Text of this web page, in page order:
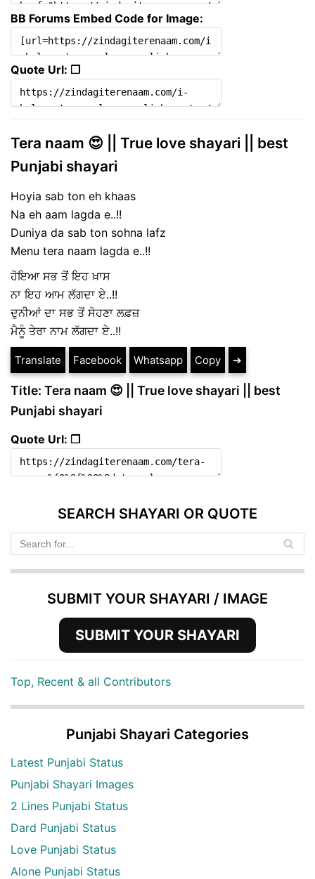
BB Forums Embed Code for Image:
Quote Url: ❐
Tera naam 😍 || True love shayari || best
Punjabi shayari
Hoyia sab ton eh khaas
Na eh aam lagda e..!!
Duniya da sab ton sohna lafz
Menu tera naam lagda e..!!
ਹੋਇਆ ਸਭ ਤੋਂ ਇਹ ਖ਼ਾਸ
ਨਾ ਇਹ ਆਮ ਲੱਗਦਾ ਏ..!!
ਦੁਨੀਆਂ ਦਾ ਸਭ ਤੋਂ ਸੋਹਣਾ ਲਫ਼ਜ਼
ਮੈਨੂੰ ਤੇਰਾ ਨਾਮ ਲੱਗਦਾ ਏ..!!
Translate Facebook Whatsapp Copy ➔
Title: Tera naam 😍 || True love shayari || best
Punjabi shayari
Quote Url: ❐
SEARCH SHAYARI OR QUOTE
SUBMIT YOUR SHAYARI / IMAGE
SUBMIT YOUR SHAYARI
Top, Recent & all Contributors
Punjabi Shayari Categories
Latest Punjabi Status
Punjabi Shayari Images
2 Lines Punjabi Status
Dard Punjabi Status
Love Punjabi Status
Alone Punjabi Status